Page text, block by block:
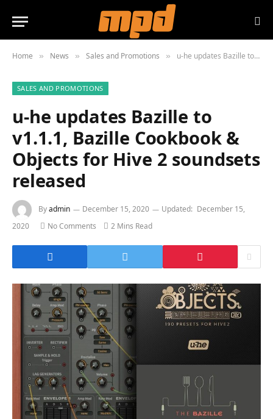
Home » News » Sales and Promotions » u-he updates Bazille to v1.1.1, Bazille Cookbook & Objects for Hive 2 soundsets released
SALES AND PROMOTIONS
u-he updates Bazille to
v1.1.1, Bazille Cookbook &
Objects for Hive 2 soundsets
released
Byadmin December 15, 2020 Updated: December 15,
2020
No Comments 2 Mins Read